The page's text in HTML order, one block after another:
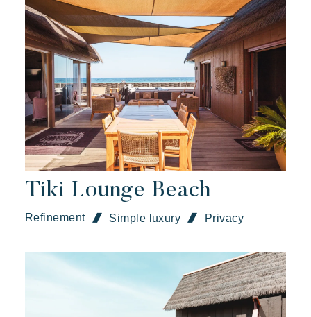
Tiki Lounge Beach
Refinement Simple luxury Privacy